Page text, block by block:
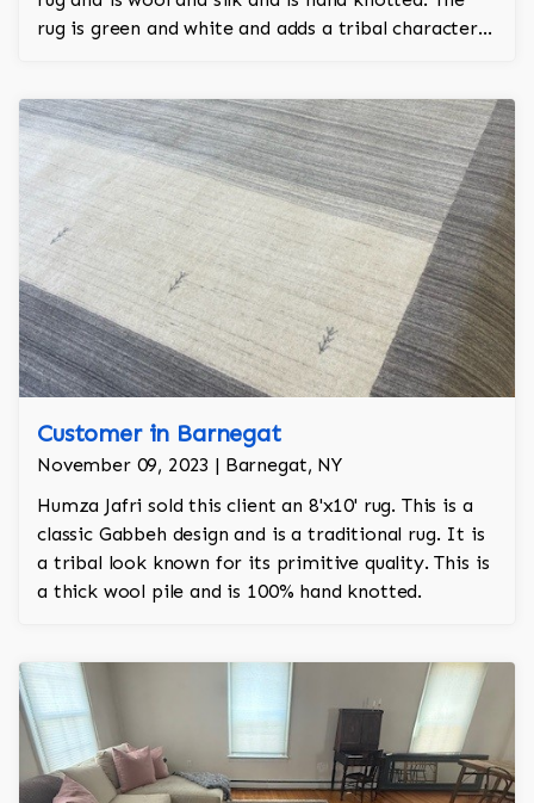
rug is green and white and adds a tribal character
Customer in Barnegat
November 09, 2023 | Barnegat, NY
Humza Jafri sold this client an 8'x10' rug. This is a
classic Gabbeh design and is a traditional rug. It is
a tribal look known for its primitive quality. This is
a thick wool pile and is 100% hand knotted.